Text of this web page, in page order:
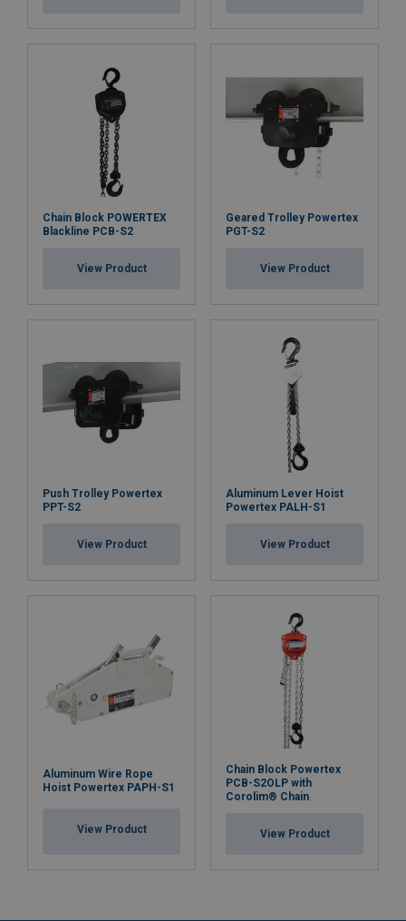
Chain Block POWERTEX
Blackline PCB-S2
View Product
Geared Trolley Powertex
PGT-S2
View Product
Push Trolley Powertex
PPT-S2
View Product
Aluminum Lever Hoist
Powertex PALH-S1
View Product
Aluminum Wire Rope
Hoist Powertex PAPH-S1
View Product
Chain Block Powertex
PCB-S2OLP with
Corolim® Chain
View Product